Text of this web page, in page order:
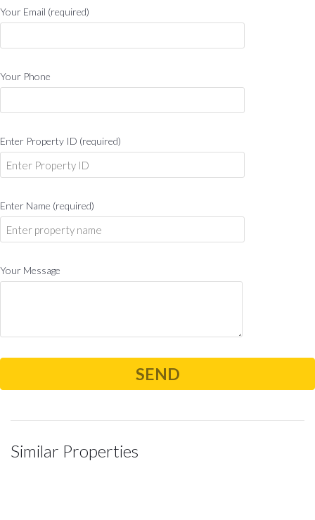
Your Email (required)
Your Phone
Enter Property ID (required)
Enter Name (required)
Your Message
Similar Properties